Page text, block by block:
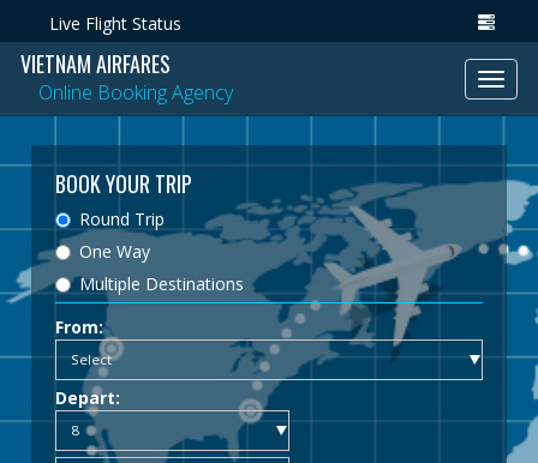
Live Flight Status
VIETNAM AIRFARES
Online Booking Agency
BOOK YOUR TRIP
Round Trip
One Way
Multiple Destinations
From:
Depart: